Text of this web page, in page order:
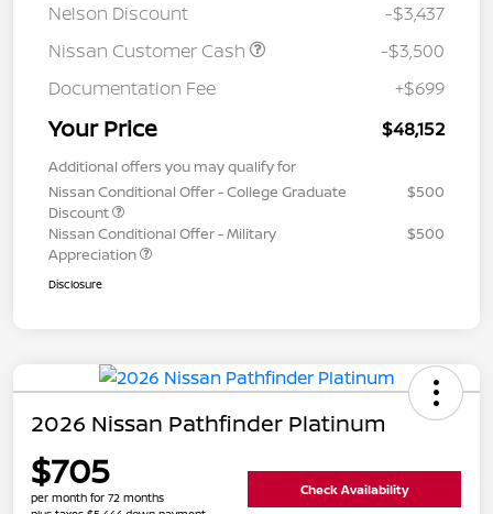
Nelson Discount
-$3,437
Nissan Customer Cash
-$3,500
Documentation Fee
+$699
Your Price $48,152
Additional offers you may qualify for
Nissan Conditional Offer - College Graduate
Discount
$500
Nissan Conditional Offer - Military
Appreciation
$500
Disclosure
2026 Nissan Pathfinder Platinum
$705
per month for 72 months
Check Availability